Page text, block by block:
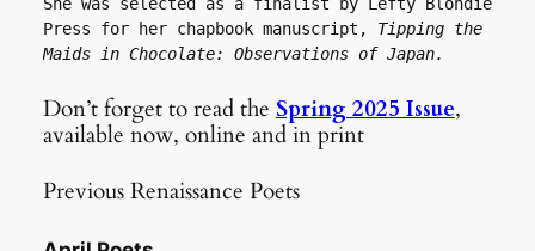
Press for her chapbook manuscript, Tipping the
Maids in Chocolate: Observations of Japan.
Don’t forget to read the Spring 2025 Issue,
available now, online and in print
Previous Renaissance Poets